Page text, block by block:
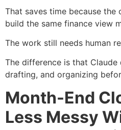
That saves time because the
build the same finance view
The work still needs human
The difference is that Claude
drafting, and organizing
Month-End
Less Messy